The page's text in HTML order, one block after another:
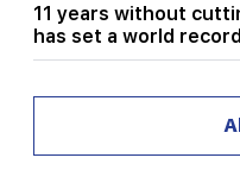
11 years without
has set a world
Scientists have
causes similar
different countries